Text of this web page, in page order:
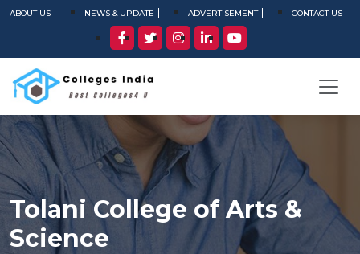
ABOUT US NEWS & UPDATE ADVERTISEMENT CONTACT US
Tolani College of Arts &
Science